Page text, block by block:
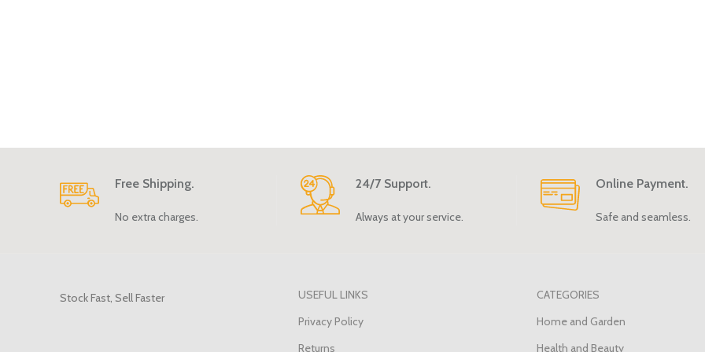
Free Shipping.
No extra charges.
24/7 Support.
Always at your service.
Online Payment.
Safe and seamless.
Stock Fast, Sell Faster
USEFUL LINKS
Privacy Policy
Returns
CATEGORIES
Home and Garden
Health and Beauty